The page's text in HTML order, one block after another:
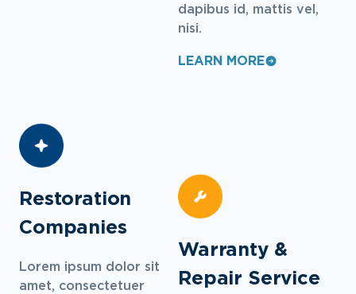
dapibus id, mattis vel,
nisi.
LEARN MORE
Restoration
Companies
Lorem ipsum dolor sit
amet, consectetuer
Warranty &
Repair Service